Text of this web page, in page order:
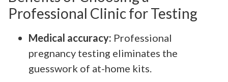
Professional Clinic for Testing
Medical accuracy: Professional
pregnancy testing eliminates the
guesswork of at-home kits.